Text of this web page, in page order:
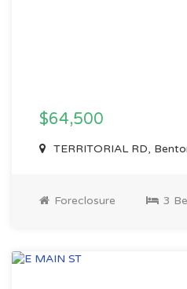
$64,500
TERRITORIAL RD,
Foreclosure 3